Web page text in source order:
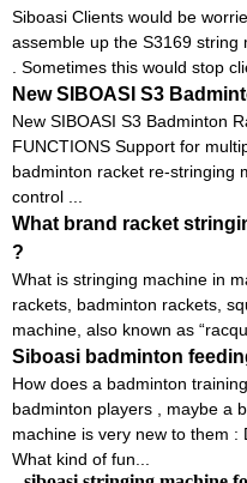
Siboasi Clients would be
assemble up the S3169 string
. Sometimes this would stop
New SIBOASI S3
New SIBOASI S3 Badminton
FUNCTIONS Support for
badminton racket re-stringing
control ...
What brand racket
?
What is stringing machine in
rackets, badminton rackets,
machine, also known as
Siboasi badminton
How does a badminton
badminton players , maybe a
machine is very new to them :
What kind of fun...